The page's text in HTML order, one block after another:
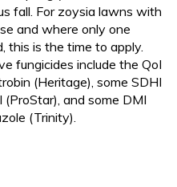
fall. For zoysia lawns with
and where only one
this is the time to apply.
fungicides include the QoI
(Heritage), some SDHI
and some DMI
(Trinity).